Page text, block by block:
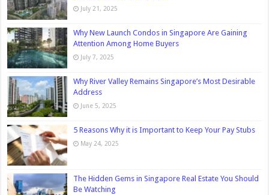
July 21, 2025
Why New Launch Condos in Singapore Are Gaining
Attention Among Home Buyers
July 7, 2025
Why River Valley Remains Singapore’s Most Desirable
Address
June 5, 2025
5 Reasons Why it is Important to Keep Your Pay Stubs
May 24, 2025
The Hidden Gems in Singapore Real Estate You Should
Be Watching